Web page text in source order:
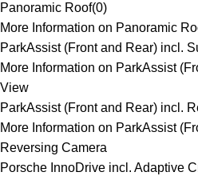
Panoramic Roof(0)
More Information on Panoramic
ParkAssist (Front and Rear) incl.
More Information on ParkAssist
View
ParkAssist (Front and Rear) incl.
More Information on ParkAssist
Reversing Camera
Porsche InnoDrive incl. Adaptive